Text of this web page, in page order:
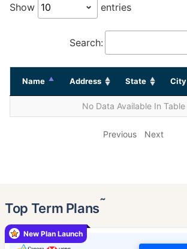
Show entries
Search:
Name Address State City
No Data Available In Table
Previous Next
Top Term Plans˜
New Plan Launch